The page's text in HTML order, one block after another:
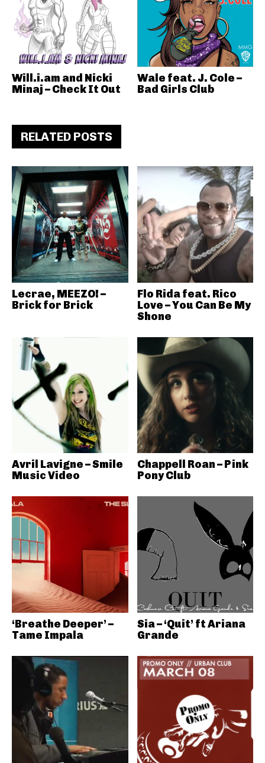
Will.i.am and Nicki
Minaj – Check It Out
Wale feat. J. Cole –
Bad Girls Club
RELATED POSTS
Lecrae, MEEZO! –
Brick for Brick
Flo Rida feat. Rico
Love – You Can Be My
Shone
Avril Lavigne – Smile
Music Video
Chappell Roan – Pink
Pony Club
‘Breathe Deeper’ –
Tame Impala
Sia – ‘Quit’ ft Ariana
Grande